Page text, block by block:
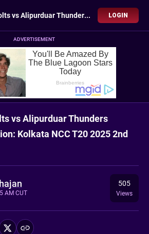
Jhargram Firebolts vs Alipurduar Thunders Dream11 Prediction: Kolkata NCC T20 2025 2nd Semi-Final LOGIN
ADVERTISEMENT
vs Alipurduar Thunders
Kolkata NCC T20 2025 2nd
AM CUT
505
Views